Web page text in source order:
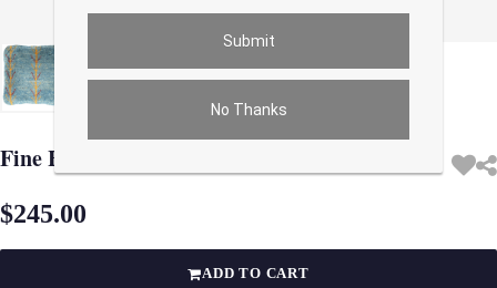
No Thanks
Fine Hand knotted Gabbeh pillow 15"X 16"
$245.00
ADD TO CART